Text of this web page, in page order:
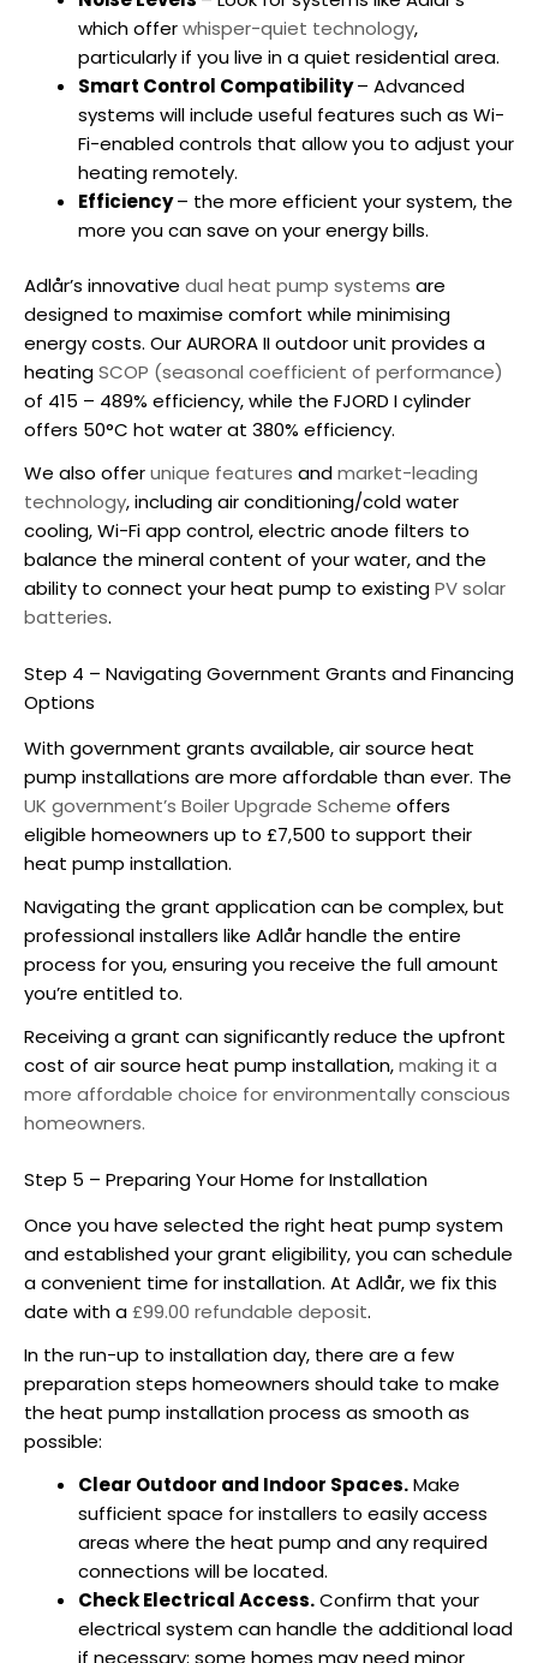
which offerwhisper-quiet technology,
particularly if you live in a quiet residential area.
Smart Control Compatibility– Advanced
systems will include useful features such as Wi-
Fi-enabled controls that allow you to adjust your
heating remotely.
Efficiency– the more efficient your system, the
more you can save on your energy bills.
Adlår’s innovative dual heat pump systems are
designed to maximise comfort while minimising
energy costs. Our AURORA II outdoor unit provides a
heatingSCOP (seasonal coefficient of performance)
of 415 – 489% efficiency, while the FJORD I cylinder
offers 50°C hot water at 380% efficiency.
We also offerunique features andmarket-leading
technology, including air conditioning/cold water
cooling, Wi-Fi app control, electric anode filters to
balance the mineral content of your water, and the
ability to connect your heat pump to existingPV solar
batteries.
Step 4 – Navigating Government Grants and Financing
Options
With government grants available,air source heat
pump installations are more affordable than ever. The
UK government’s Boiler Upgrade Scheme offers
eligible homeowners up to £7,500 to support their
heat pump installation.
Navigating the grant application can be complex, but
professional installers like Adlår handle the entire
process for you, ensuring you receive the full amount
you’re entitled to.
Receiving a grant can significantly reduce the upfront
cost of air source heat pump installation,making it a
more affordable choice for environmentally conscious
homeowners.
Step 5 – Preparing Your Home for Installation
Once you have selected the right heat pump system
and established your grant eligibility, you can schedule
a convenient time for installation. At Adlår, we fix this
date with a£99.00 refundable deposit.
In the run-up to installation day, there are a few
preparation steps homeowners should take to make
the heat pump installation process as smooth as
possible:
Clear Outdoor and Indoor Spaces.Make
sufficient space for installers to easily access
areas where the heat pump and any required
connections will be located.
Check Electrical Access.Confirm that your
electrical system can handle the additional load
if necessary; some homes may need minor